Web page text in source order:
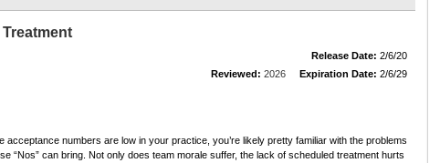
Treatment
Release Date: 2/6/20
Reviewed: 2026 Expiration Date: 2/6/29
acceptance numbers are low in your practice, you’re likely pretty familiar with the problems
“Nos” can bring. Not only does team morale suffer, the lack of scheduled treatment hurts